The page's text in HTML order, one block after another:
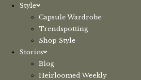
Style
Capsule Wardrobe
Trendspotting
Shop Style
Stories
Blog
Heirloomed Weekly